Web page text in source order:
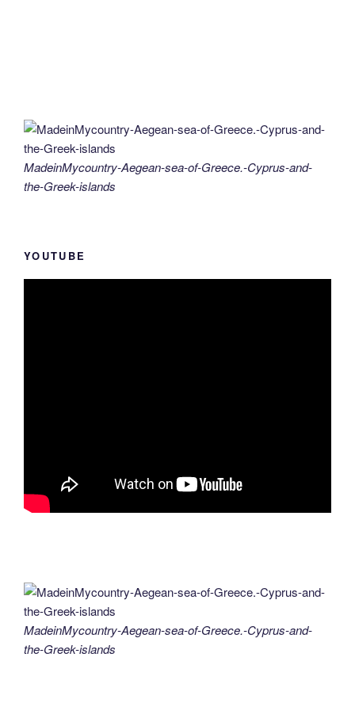
MadeinMycountry-Aegean-sea-of-Greece.-Cyprus-and-
the-Greek-islands
YOUTUBE
MadeinMycountry-Aegean-sea-of-Greece.-Cyprus-and-
the-Greek-islands